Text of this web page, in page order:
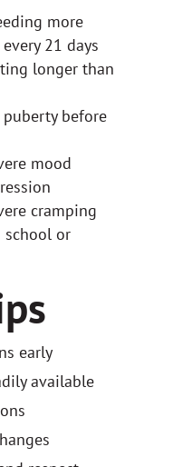
more
21 days
longer than
before
mood
cramping
school or
early
available